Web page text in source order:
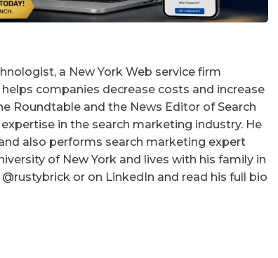
a New York Web service firm
companies decrease costs and increase
Roundtable and the News Editor of Search
in the search marketing industry. He
also performs search marketing expert
of New York and lives with his family in
or on LinkedIn and read his full bio